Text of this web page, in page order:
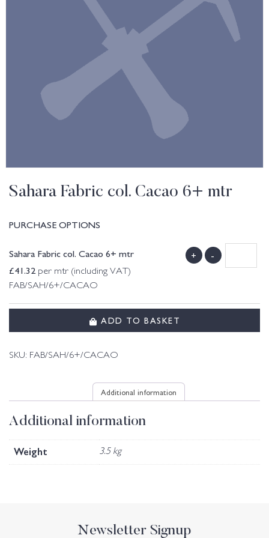
Sahara Fabric col. Cacao 6+ mtr
PURCHASE OPTIONS
Sahara Fabric col. Cacao 6+ mtr
£41.32per mtr (including VAT)
FAB/SAH/6+/CACAO
+ -
ADD TO BASKET
SKU: FAB/SAH/6+/CACAO
Additional information
Additional information
Weight 3.5 kg
Newsletter Signup